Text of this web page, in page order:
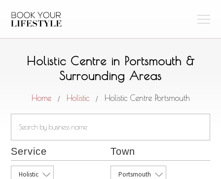
Holistic Centre in Portsmouth &
Surrounding Areas
Home / Holistic / Holistic Centre Portsmouth
Service
Holistic
Town
Portsmouth